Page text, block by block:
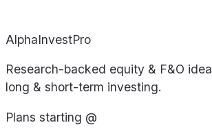
AlphaInvestPro
Research-backed equity & F&O
long & short-term investing.
Plans starting @